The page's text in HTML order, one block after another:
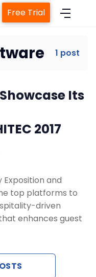
System
Service
Free Trial
1 post
Its
2017
and
top platforms to
driven
enhances guest